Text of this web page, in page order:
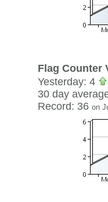
Flag Counter
Yesterday: 4
30 day
Record: 36 on